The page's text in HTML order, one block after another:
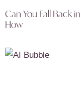
Can You Fall Back
How